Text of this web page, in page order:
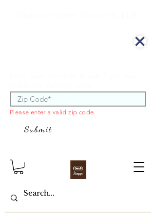
Please enter a valid zip code.
Submit